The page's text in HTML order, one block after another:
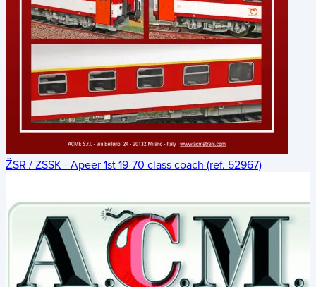
ŽSR / ZSSK - Apeer 1st 19-70 class coach (ref. 52967)